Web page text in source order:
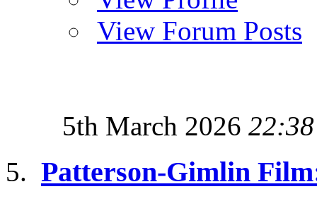
View Forum Posts
5th March 2026 22:38
Patterson-Gimlin